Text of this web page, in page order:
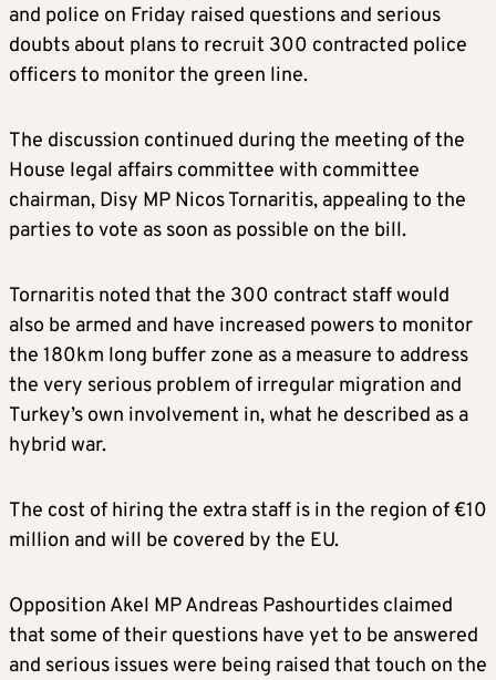
and police on Friday raised questions and serious
doubts about plans to recruit 300 contracted police
officers to monitor the green line.
The discussion continued during the meeting of the
House legal affairs committee with committee
chairman, Disy MP Nicos Tornaritis, appealing to the
parties to vote as soon as possible on the bill.
Tornaritis noted that the 300 contract staff would
also be armed and have increased powers to monitor
the 180km long buffer zone as a measure to address
the very serious problem of irregular migration and
Turkey’s own involvement in, what he described as a
hybrid war.
The cost of hiring the extra staff is in the region of €10
million and will be covered by the EU.
Opposition Akel MP Andreas Pashourtides claimed
that some of their questions have yet to be answered
and serious issues were being raised that touch on the